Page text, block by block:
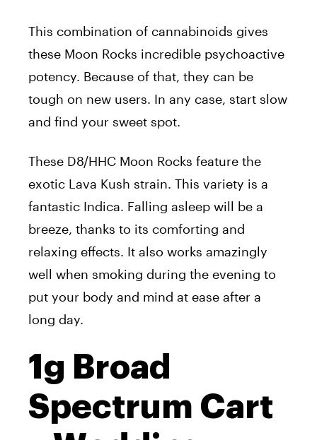
This combination of cannabinoids gives
these Moon Rocks incredible psychoactive
potency. Because of that, they can be
tough on new users. In any case, start slow
and find your sweet spot.
These D8/HHC Moon Rocks feature the
exotic Lava Kush strain. This variety is a
fantastic Indica. Falling asleep will be a
breeze, thanks to its comforting and
relaxing effects. It also works amazingly
well when smoking during the evening to
put your body and mind at ease after a
long day.
1g Broad
Spectrum Cart